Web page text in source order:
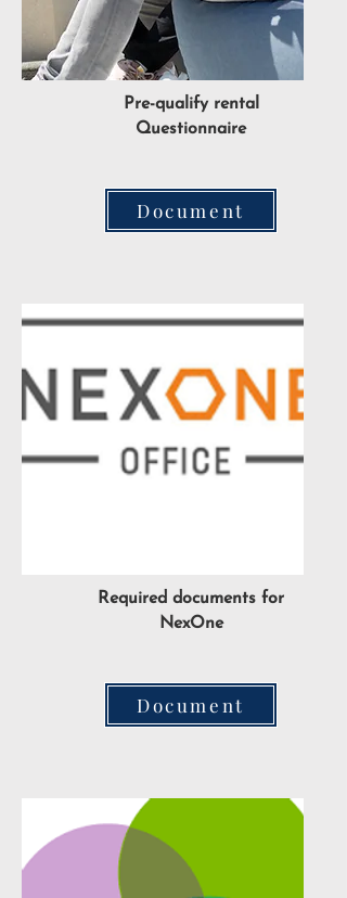
Pre-qualify rental
Questionnaire
Document
Required documents for
NexOne
Document